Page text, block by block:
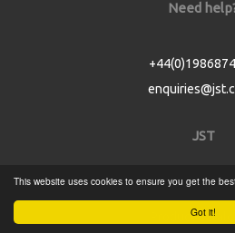
Got it!
This website uses cookies to ensure you get the
Need
JST
Home
Product